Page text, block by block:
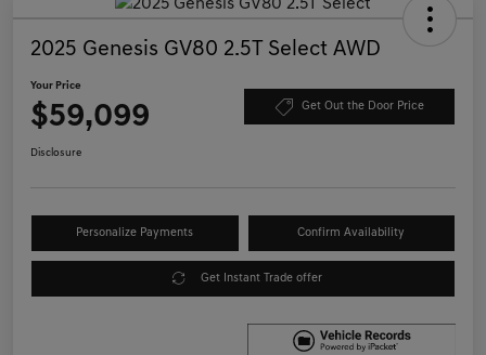
2025 Genesis GV80 2.5T Select AWD
Your Price
$59,099 Get Out the Door Price
Disclosure
Personalize Payments Confirm Availability
Get Instant Trade offer